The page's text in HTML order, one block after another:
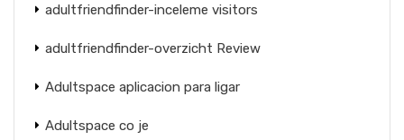
adultfriendfinder-inceleme visitors
adultfriendfinder-overzicht Review
Adultspace aplicacion para ligar
Adultspace co je